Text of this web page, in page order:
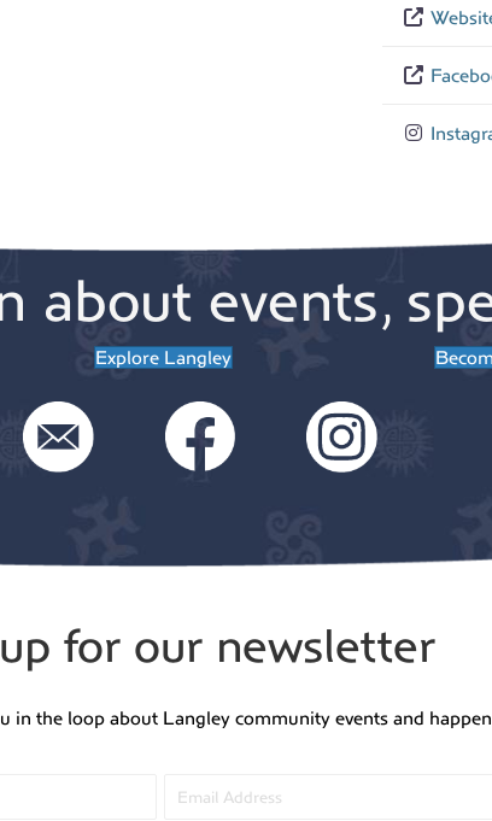
about events,
Explore Langley
for our newsletter
in the loop about Langley community events and